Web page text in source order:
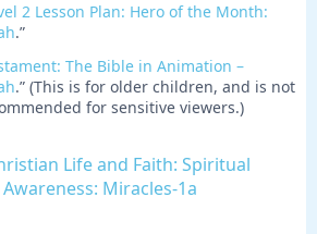
2 Lesson Plan: Hero of the Month:
.”
The Bible in Animation –
.” (This is for older children, and is not
for sensitive viewers.)
Life and Faith: Spiritual
Miracles-1a